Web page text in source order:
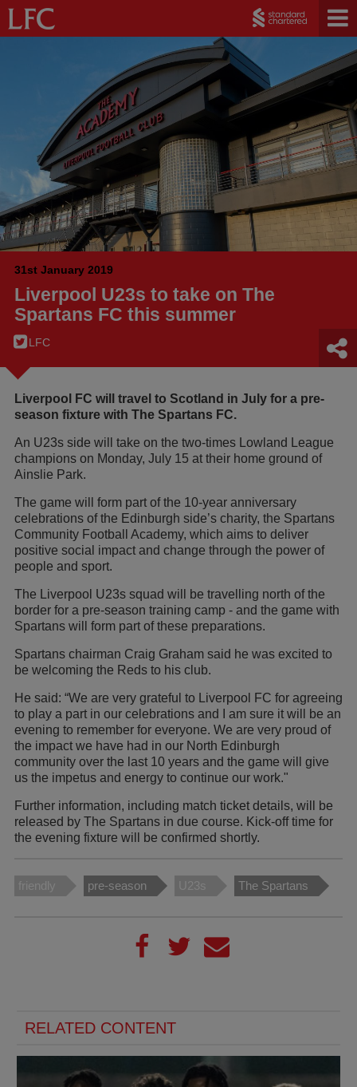
31st January 2019
Liverpool U23s to take on The
Spartans FC this summer
LFC
Liverpool FC will travel to Scotland in July for a pre-
season fixture with The Spartans FC.
An U23s side will take on the two-times Lowland League
champions on Monday, July 15 at their home ground of
Ainslie Park.
The game will form part of the 10-year anniversary
celebrations of the Edinburgh side’s charity, the Spartans
Community Football Academy, which aims to deliver
positive social impact and change through the power of
people and sport.
The Liverpool U23s squad will be travelling north of the
border for a pre-season training camp - and the game with
Spartans will form part of these preparations.
Spartans chairman Craig Graham said he was excited to
be welcoming the Reds to his club.
He said: “We are very grateful to Liverpool FC for agreeing
to play a part in our celebrations and I am sure it will be an
evening to remember for everyone. We are very proud of
the impact we have had in our North Edinburgh
community over the last 10 years and the game will give
us the impetus and energy to continue our work."
Further information, including match ticket details, will be
released by The Spartans in due course. Kick-off time for
the evening fixture will be confirmed shortly.
friendly pre-season U23s The Spartans
RELATED CONTENT